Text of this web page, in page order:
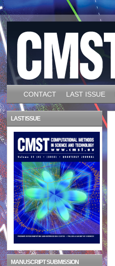
CONTACT LAST ISSUE
LAST ISSUE
MANUSCRIPT SUBMISSION